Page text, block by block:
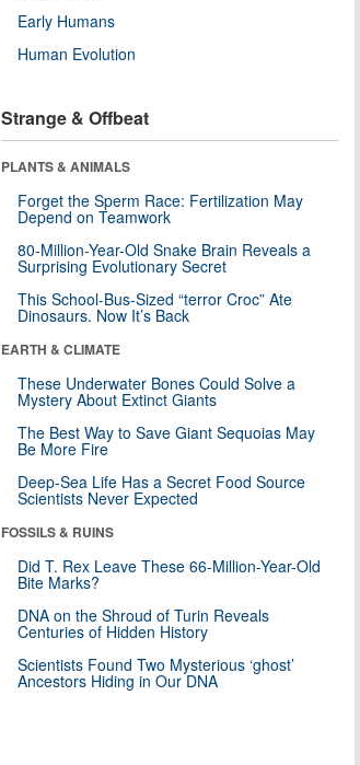
Early Humans
Human Evolution
Strange & Offbeat
PLANTS & ANIMALS
Forget the Sperm Race: Fertilization May
Depend on Teamwork
80-Million-Year-Old Snake Brain Reveals a
Surprising Evolutionary Secret
This School-Bus-Sized “terror Croc” Ate
Dinosaurs. Now It’s Back
EARTH & CLIMATE
These Underwater Bones Could Solve a
Mystery About Extinct Giants
The Best Way to Save Giant Sequoias May
Be More Fire
Deep-Sea Life Has a Secret Food Source
Scientists Never Expected
FOSSILS & RUINS
Did T. Rex Leave These 66-Million-Year-Old
Bite Marks?
DNA on the Shroud of Turin Reveals
Centuries of Hidden History
Scientists Found Two Mysterious ‘ghost’
Ancestors Hiding in Our DNA